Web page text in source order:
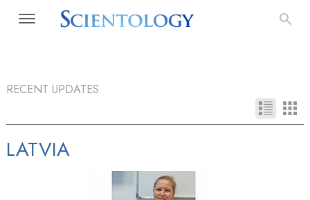
RECENT UPDATES
LATVIA